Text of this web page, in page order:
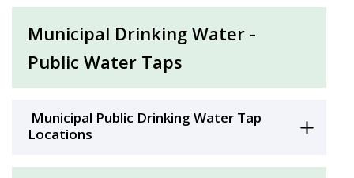
Municipal Drinking Water -
Public Water Taps
Municipal Public Drinking Water Tap
Locations